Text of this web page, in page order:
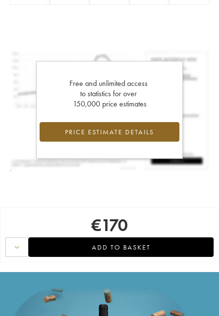
Free and unlimited access
to statistics for over
150,000 price estimates
PRICE ESTIMATE DETAILS
€170
ADD TO BASKET